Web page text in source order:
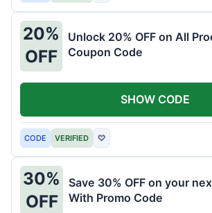
20%
OFF
Unlock 20% OFF on All
Coupon Code
CODE VERIFIED ♡
SHOW CODE
30%
OFF
Save 30% OFF on your
With Promo Code